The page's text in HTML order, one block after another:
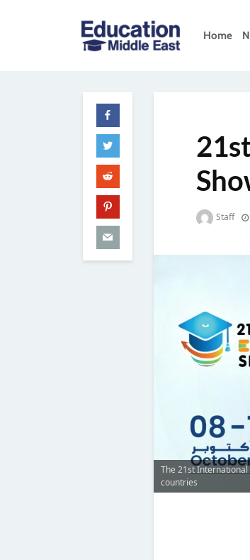
Home
Staff
The 21st
countries